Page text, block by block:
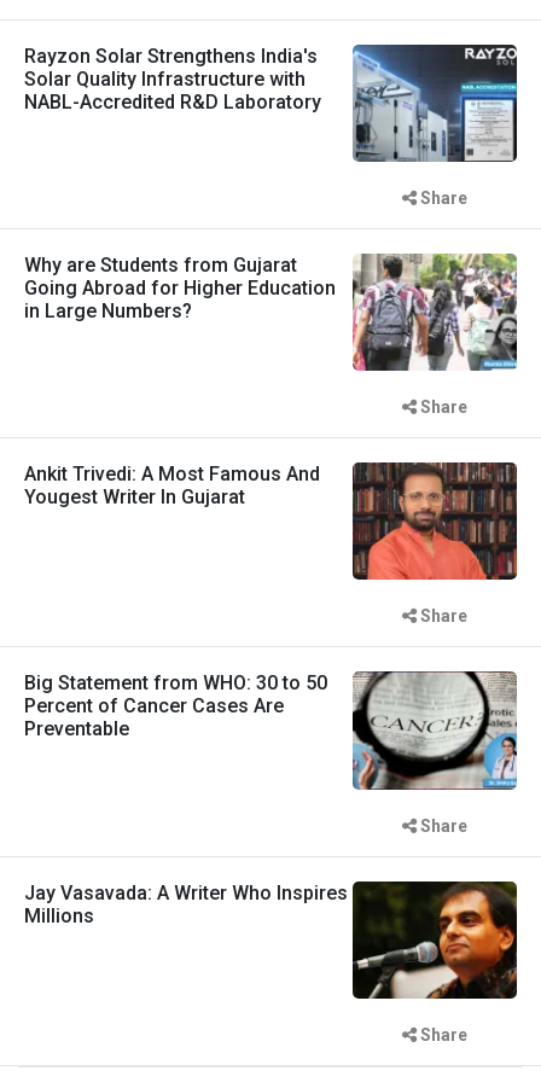
Rayzon Solar Strengthens India's
Solar Quality Infrastructure with
NABL-Accredited R&D Laboratory
Share
Why are Students from Gujarat
Going Abroad for Higher Education
in Large Numbers?
Share
Ankit Trivedi: A Most Famous And
Yougest Writer In Gujarat
Share
Big Statement from WHO: 30 to 50
Percent of Cancer Cases Are
Preventable
Share
Jay Vasavada: A Writer Who Inspires
Millions
Share